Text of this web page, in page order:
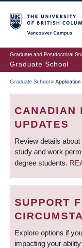
to
main
content
Graduate and Postdoctoral
Graduate School
Graduate School » Application
CANADIAN
UPDATES
Review details
study and work
degree students.
SUPPORT
Explore options if
impacting your